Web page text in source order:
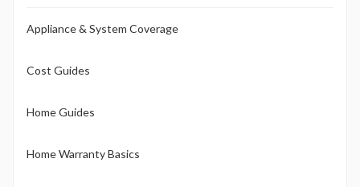
Appliance & System Coverage
Cost Guides
Home Guides
Home Warranty Basics